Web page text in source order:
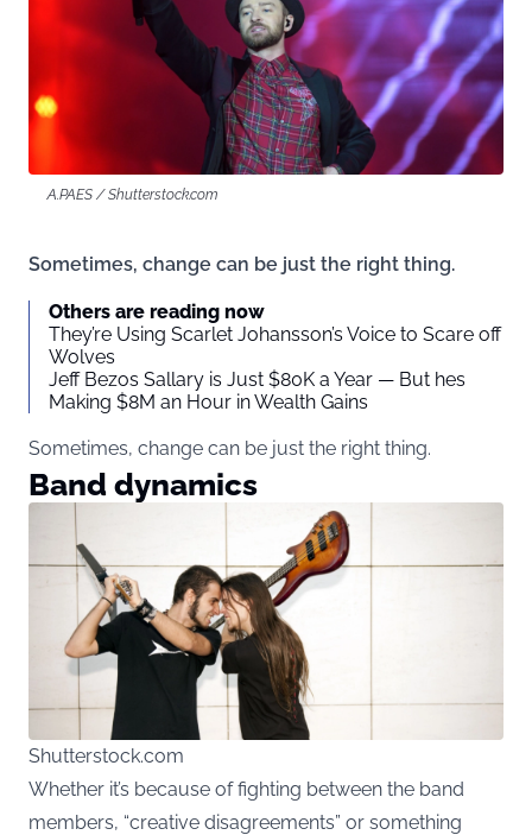
A.PAES / Shutterstock.com
Sometimes, change can be just the right thing.
Others are reading now
They’re Using Scarlet Johansson’s Voice to Scare off
Wolves
Jeff Bezos Sallary is Just $80K a Year — But hes
Making $8M an Hour in Wealth Gains
Sometimes, change can be just the right thing.
Band dynamics
Shutterstock.com
Whether it’s because of fighting between the band
members, “creative disagreements” or something